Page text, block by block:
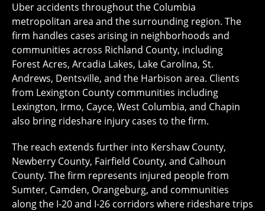
Uber accidents throughout the Columbia
metropolitan area and the surrounding region. The
firm handles cases arising in neighborhoods and
communities across Richland County, including
Forest Acres, Arcadia Lakes, Lake Carolina, St.
Andrews, Dentsville, and the Harbison area. Clients
from Lexington County communities including
Lexington, Irmo, Cayce, West Columbia, and Chapin
also bring rideshare injury cases to the firm.
The reach extends further into Kershaw County,
Newberry County, Fairfield County, and Calhoun
County. The firm represents injured people from
Sumter, Camden, Orangeburg, and communities
along the I-20 and I-26 corridors where rideshare trips